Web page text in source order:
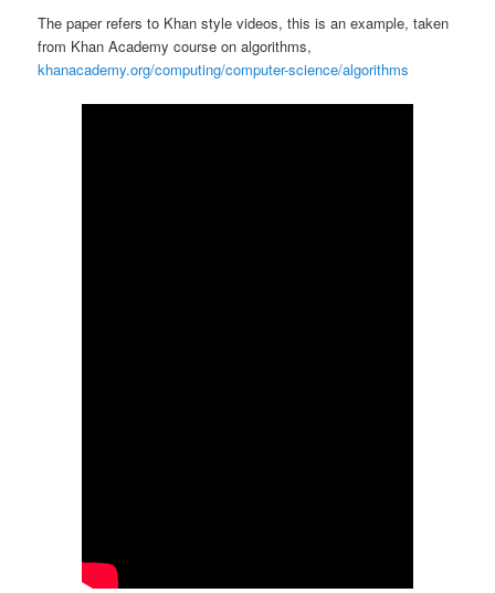
The paper refers to Khan style videos, this is an example, taken
from Khan Academy course on algorithms,
khanacademy.org/computing/computer-science/algorithms